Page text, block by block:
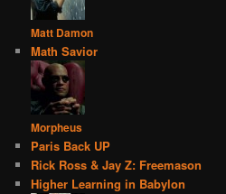
Matt Damon
Math Savior
Morpheus
Paris Back UP
Rick Ross & Jay Z: Freemason
Higher Learning in Babylon